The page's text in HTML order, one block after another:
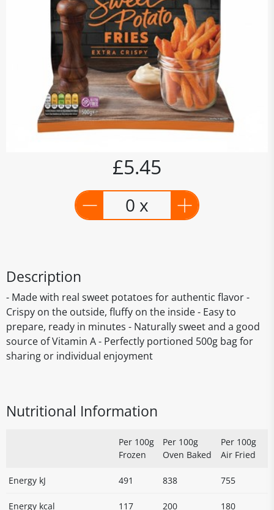
£5.45
0 x
Description
- Made with real sweet potatoes for authentic flavor -
Crispy on the outside, fluffy on the inside - Easy to
prepare, ready in minutes - Naturally sweet and a good
source of Vitamin A - Perfectly portioned 500g bag for
sharing or individual enjoyment
Nutritional Information
Per 100g
Frozen
Per 100g
Oven Baked
Per 100g
Air Fried
Energy kJ 491 838 755
Energy kcal 117 200 180